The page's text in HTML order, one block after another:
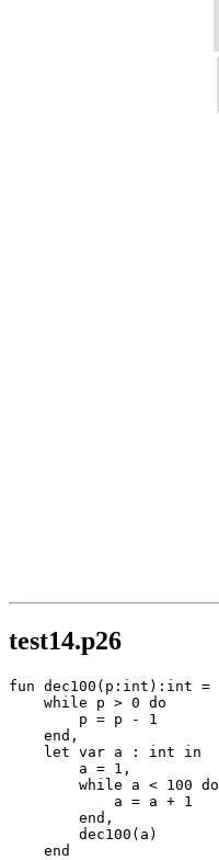
test14.p26
fun dec100(p:int):int =
    while p > 0 do
        p = p - 1
    end,
    let var a : int in
        a = 1,
        while a < 100 do
            a = a + 1
        end,
        dec100(a)
    end